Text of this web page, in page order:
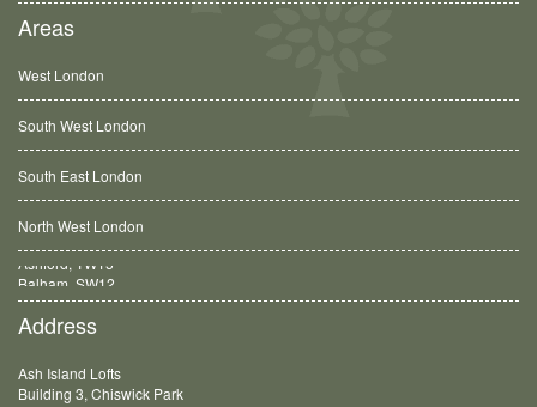
Areas
West London
South West London
South East London
North West London
Balham, SW12
Address
Ash Island Lofts
Building 3, Chiswick Park